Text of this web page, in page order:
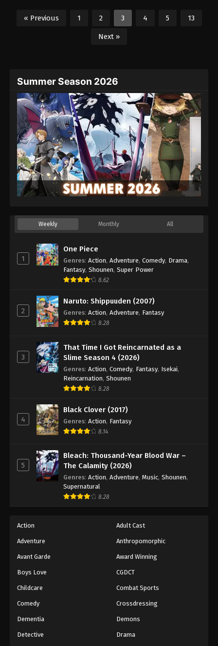
« Previous 1 2 3 4 5 13
Next »
Summer Season 2026
Weekly Monthly All
1
One Piece
Genres: Action, Adventure, Comedy, Drama,
Fantasy, Shounen, Super Power
8.62
2
Naruto: Shippuuden (2007)
Genres: Action, Adventure, Fantasy
8.28
3
That Time I Got Reincarnated as a
Slime Season 4 (2026)
Genres: Action, Comedy, Fantasy, Isekai,
Reincarnation, Shounen
8.28
4
Black Clover (2017)
Genres: Action, Fantasy
8.14
5
Bleach: Thousand-Year Blood War –
The Calamity (2026)
Genres: Action, Adventure, Music, Shounen,
Supernatural
8.28
Action Adult Cast
Adventure Anthropomorphic
Avant Garde Award Winning
Boys Love CGDCT
Childcare Combat Sports
Comedy Crossdressing
Dementia Demons
Detective Drama